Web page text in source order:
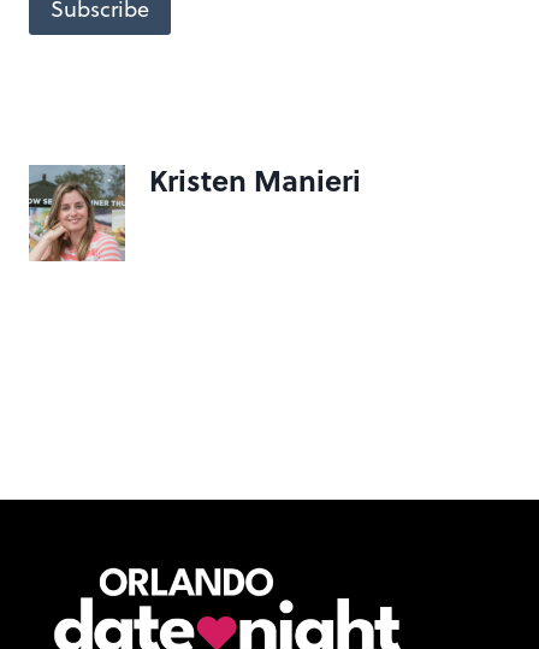
Kristen Manieri